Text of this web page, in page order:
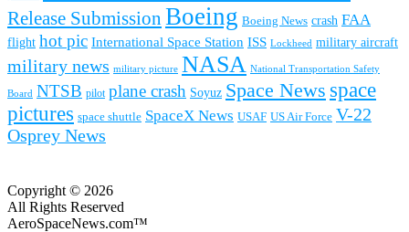
Release Submission Boeing Boeing News crash FAA
flight hot pic International Space Station ISS Lockheed military aircraft
military news military picture NASA National Transportation Safety
Board NTSB pilot plane crash Soyuz Space News space
pictures space shuttle SpaceX News USAF US Air Force V-22
Osprey News
Copyright © 2026
All Rights Reserved
AeroSpaceNews.com™